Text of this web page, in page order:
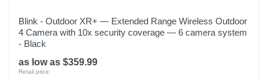
Blink - Outdoor XR+ — Extended Range Wireless Outdoor
4 Camera with 10x security coverage — 6 camera system
- Black
as low as $359.99
Retail price: